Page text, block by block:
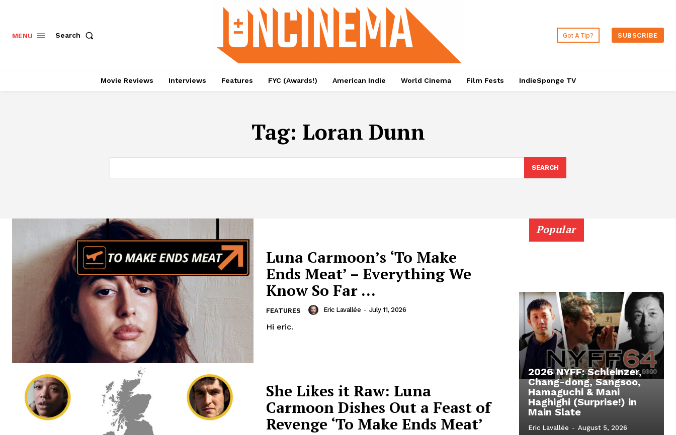
MENU Search Got A Tip? SUBSCRIBE
Movie Reviews Interviews Features FYC (Awards!) American Indie World Cinema Film Fests IndieSponge TV
Tag: Loran Dunn
SEARCH
Luna Carmoon’s ‘To Make
Ends Meat’ – Everything We
Know So Far …
FEATURES Eric Lavallée - July 11, 2026
Hi eric.
She Likes it Raw: Luna
Carmoon Dishes Out a Feast of
Revenge ‘To Make Ends Meat’
Popular
2026 NYFF: Schleinzer,
Chang-dong, Sangsoo,
Hamaguchi & Mani
Haghighi (Surprise!) in
Main Slate
Eric Lavallée - August 5, 2026